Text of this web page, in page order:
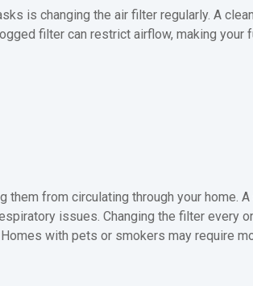
is changing the air filter regularly. A
filter can restrict airflow, making your
from circulating through your home.
issues. Changing the filter every
with pets or smokers may require